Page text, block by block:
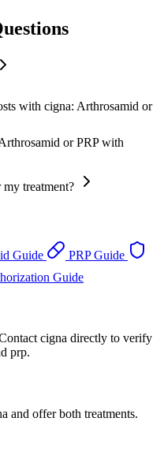
with cigna: Arthrosamid or
or PRP with
treatment?
Guide
PRP Guide
Guide
cigna directly to verify
prp.
and offer both treatments.